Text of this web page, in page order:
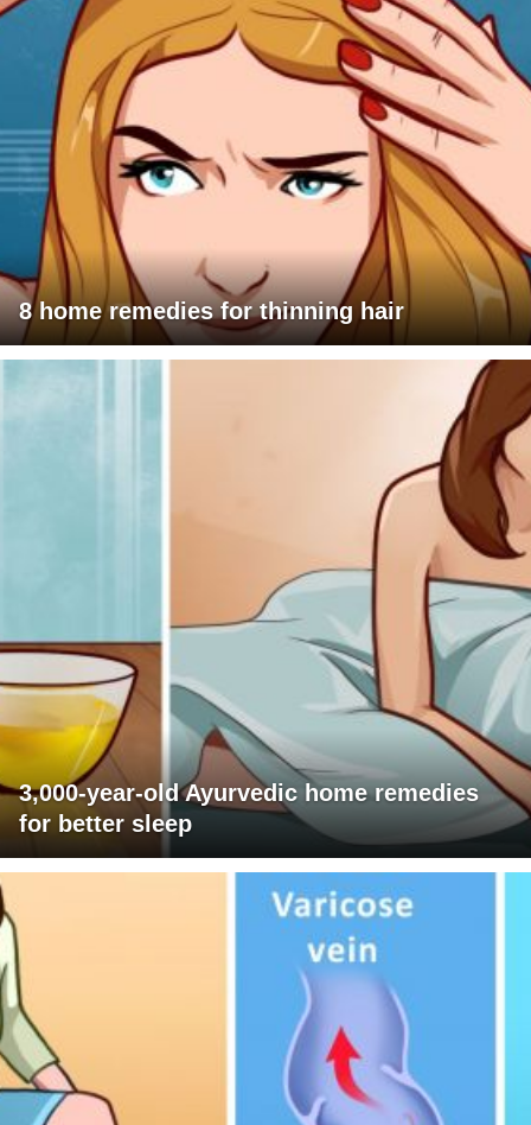
8 home remedies for thinning hair
3,000-year-old Ayurvedic home remedies
for better sleep